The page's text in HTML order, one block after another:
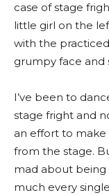
case of stage
little girl on the
with the
grumpy face and
I’ve been to
stage fright and
an effort to
from the stage.
mad about being
much every